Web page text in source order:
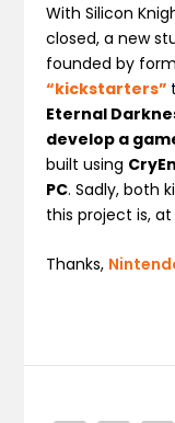
With Silicon
closed, a new
founded by
“kickstarters”
Eternal
develop a
built using
PC. Sadly, both
this project is,
Thanks,